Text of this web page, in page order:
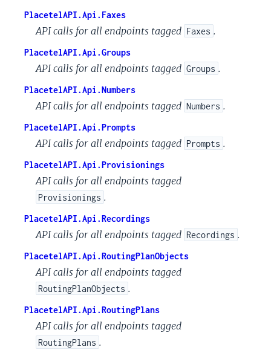
PlacetelAPI.Api.Faxes
API calls for all endpoints tagged Faxes .
PlacetelAPI.Api.Groups
API calls for all endpoints tagged Groups .
PlacetelAPI.Api.Numbers
API calls for all endpoints tagged Numbers .
PlacetelAPI.Api.Prompts
API calls for all endpoints tagged Prompts .
PlacetelAPI.Api.Provisionings
API calls for all endpoints tagged
Provisionings .
PlacetelAPI.Api.Recordings
API calls for all endpoints tagged Recordings .
PlacetelAPI.Api.RoutingPlanObjects
API calls for all endpoints tagged
RoutingPlanObjects .
PlacetelAPI.Api.RoutingPlans
API calls for all endpoints tagged
RoutingPlans .